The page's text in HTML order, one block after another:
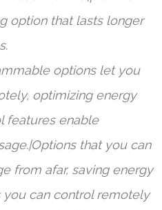
option that lasts longer
options let you
optimizing energy
features enable
that you can
from afar, saving energy
you can control remotely